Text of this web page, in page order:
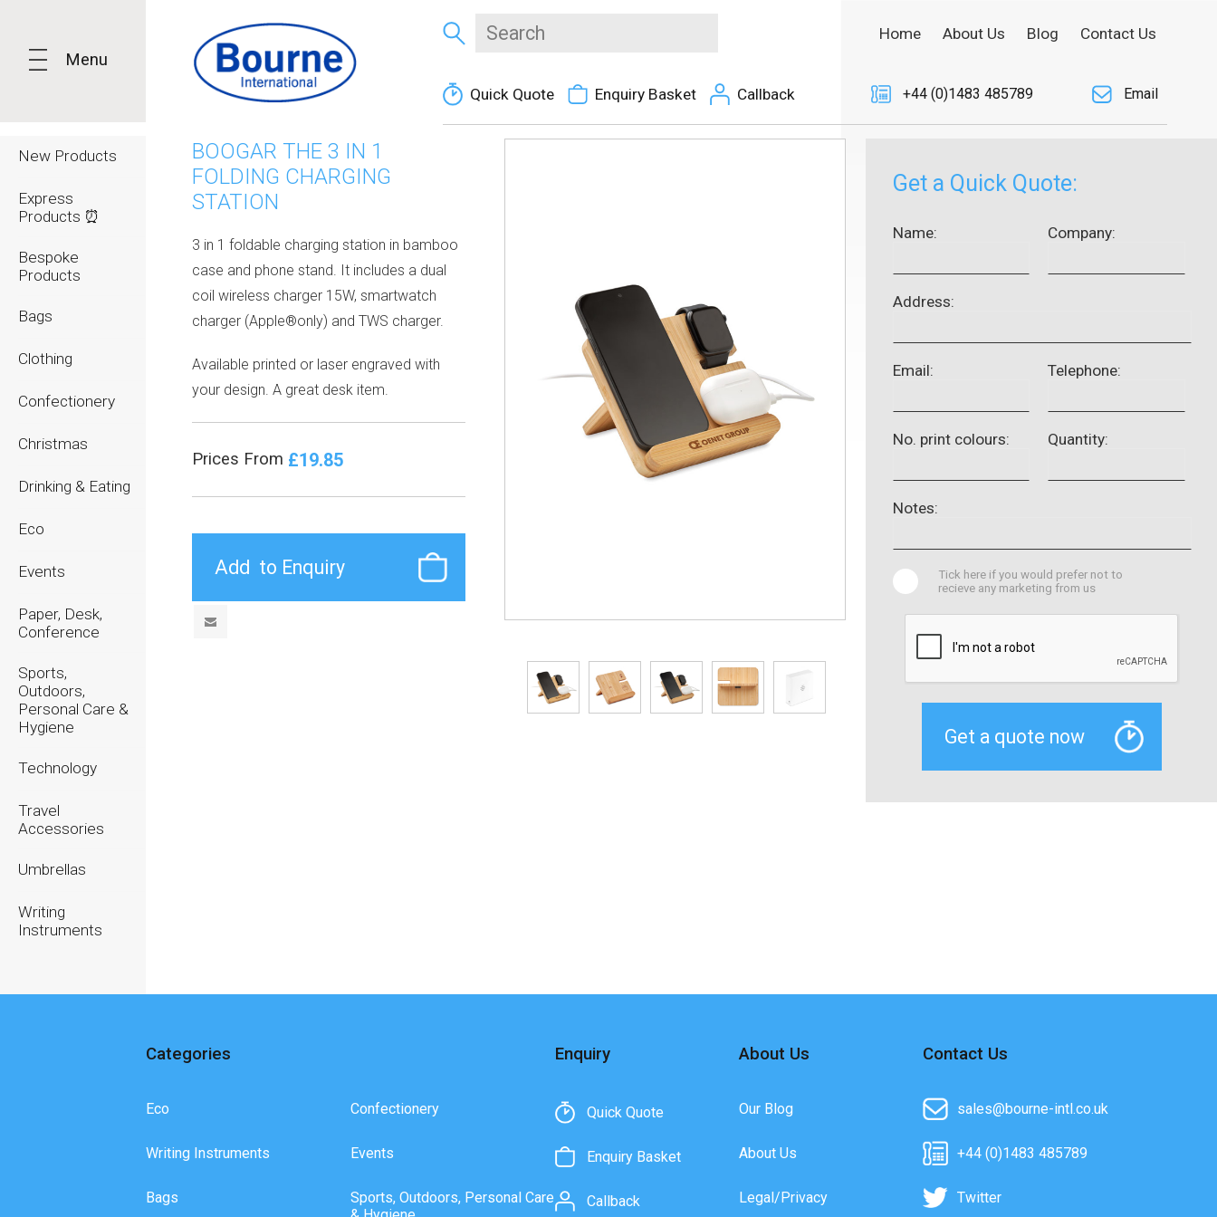
Menu
New Products
Express
Products ⏰
Bespoke
Products
Bags
Clothing
Confectionery
Christmas
Drinking & Eating
Eco
Events
Paper, Desk,
Conference
Sports,
Outdoors,
Personal Care &
Hygiene
Technology
Travel
Accessories
Umbrellas
Writing
Instruments
Quick Quote Enquiry Basket Callback
Home About Us Blog Contact Us
+44 (0)1483 485789 Email
BOOGAR THE 3 IN 1
FOLDING CHARGING
STATION
3 in 1 foldable charging station in bamboo
case and phone stand. It includes a dual
coil wireless charger 15W, smartwatch
charger (Apple®only) and TWS charger.
Available printed or laser engraved with
your design. A great desk item.
Prices From £19.85
Get a Quick Quote:
Name: Company:
Address:
Email: Telephone:
No. print colours: Quantity:
Notes:
Tick here if you would prefer not to
recieve any marketing from us
Categories
Eco
Writing Instruments
Bags
Confectionery
Events
Sports, Outdoors, Personal Care
Enquiry
Quick Quote
Enquiry Basket
Callback
About Us
Our Blog
About Us
Legal/Privacy
Contact Us
sales@bourne-intl.co.uk
+44 (0)1483 485789
Twitter